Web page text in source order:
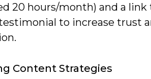
20 hours/month) and a link
to increase trust
Content Strategies